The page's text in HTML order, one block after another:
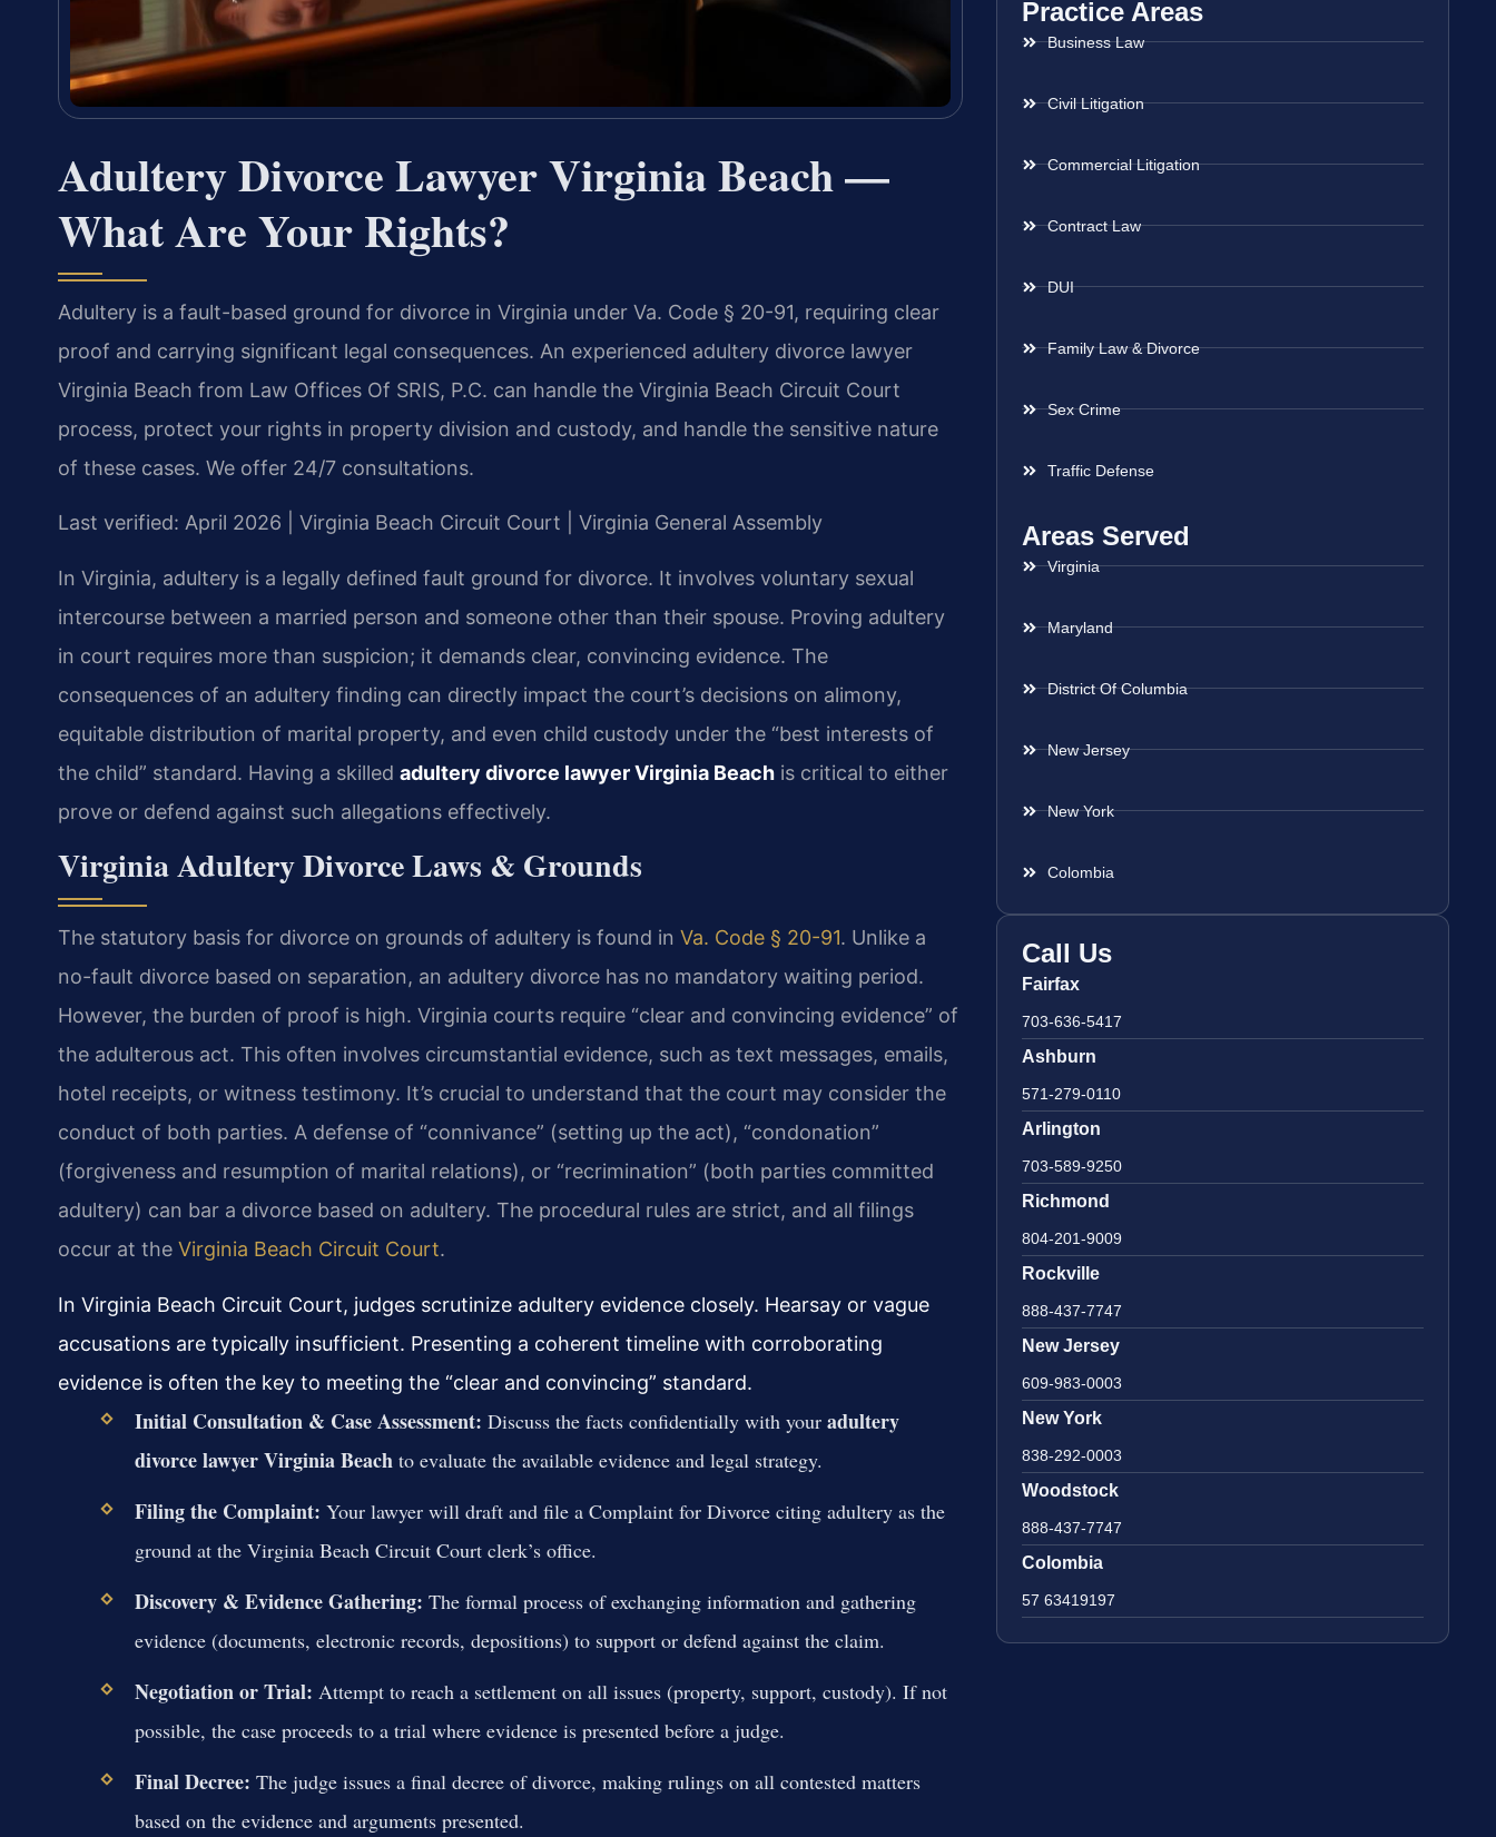
Adultery Divorce Lawyer Virginia Beach —
What Are Your Rights?
Adultery is a fault-based ground for divorce in Virginia under Va. Code § 20-91, requiring clear
proof and carrying significant legal consequences. An experienced adultery divorce lawyer
Virginia Beach from Law Offices Of SRIS, P.C. can handle the Virginia Beach Circuit Court
process, protect your rights in property division and custody, and handle the sensitive nature
of these cases. We offer 24/7 consultations.
Last verified: April 2026 | Virginia Beach Circuit Court | Virginia General Assembly
In Virginia, adultery is a legally defined fault ground for divorce. It involves voluntary sexual
intercourse between a married person and someone other than their spouse. Proving adultery
in court requires more than suspicion; it demands clear, convincing evidence. The
consequences of an adultery finding can directly impact the court’s decisions on alimony,
equitable distribution of marital property, and even child custody under the “best interests of
the child” standard. Having a skilled adultery divorce lawyer Virginia Beach is critical to either
prove or defend against such allegations effectively.
Virginia Adultery Divorce Laws & Grounds
The statutory basis for divorce on grounds of adultery is found in Va. Code § 20-91. Unlike a
no-fault divorce based on separation, an adultery divorce has no mandatory waiting period.
However, the burden of proof is high. Virginia courts require “clear and convincing evidence” of
the adulterous act. This often involves circumstantial evidence, such as text messages, emails,
hotel receipts, or witness testimony. It’s crucial to understand that the court may consider the
conduct of both parties. A defense of “connivance” (setting up the act), “condonation”
(forgiveness and resumption of marital relations), or “recrimination” (both parties committed
adultery) can bar a divorce based on adultery. The procedural rules are strict, and all filings
occur at the Virginia Beach Circuit Court.
In Virginia Beach Circuit Court, judges scrutinize adultery evidence closely. Hearsay or vague
accusations are typically insufficient. Presenting a coherent timeline with corroborating
evidence is often the key to meeting the “clear and convincing” standard.
Initial Consultation & Case Assessment: Discuss the facts confidentially with your adultery
divorce lawyer Virginia Beach to evaluate the available evidence and legal strategy.
Filing the Complaint: Your lawyer will draft and file a Complaint for Divorce citing adultery as the
ground at the Virginia Beach Circuit Court clerk’s office.
Discovery & Evidence Gathering: The formal process of exchanging information and gathering
evidence (documents, electronic records, depositions) to support or defend against the claim.
Negotiation or Trial: Attempt to reach a settlement on all issues (property, support, custody). If not
possible, the case proceeds to a trial where evidence is presented before a judge.
Final Decree: The judge issues a final decree of divorce, making rulings on all contested matters
based on the evidence and arguments presented.
Practice Areas
Business Law
Civil Litigation
Commercial Litigation
Contract Law
DUI
Family Law & Divorce
Sex Crime
Traffic Defense
Areas Served
Virginia
Maryland
District Of Columbia
New Jersey
New York
Colombia
Call Us
Fairfax
703-636-5417
Ashburn
571-279-0110
Arlington
703-589-9250
Richmond
804-201-9009
Rockville
888-437-7747
New Jersey
609-983-0003
New York
838-292-0003
Woodstock
888-437-7747
Colombia
57 63419197